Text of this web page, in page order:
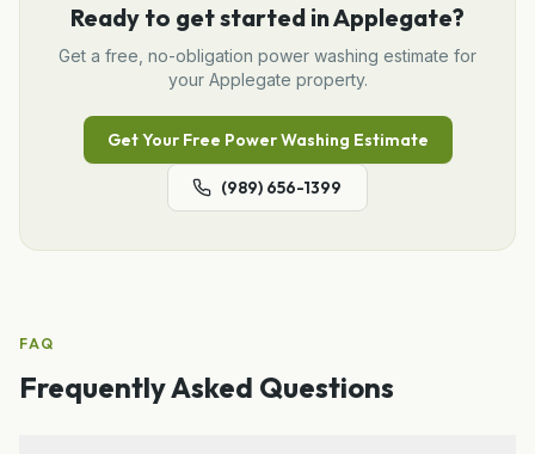
Ready to get started inApplegate?
Get a free, no-obligation power washing estimate for
your Applegate property.
Get Your Free Power Washing Estimate
(989) 656-1399
FAQ
Frequently Asked Questions